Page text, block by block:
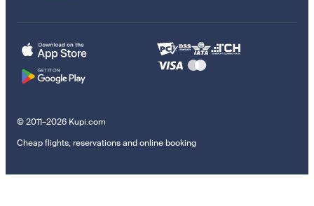
© 2011–2026 Kupi.com
Cheap flights, reservations and online booking